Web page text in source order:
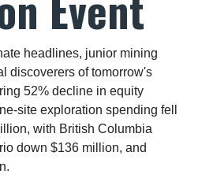
headlines, junior mining
discoverers of tomorrow's
52% decline in equity
site exploration spending fell
with British Columbia
down $136 million, and